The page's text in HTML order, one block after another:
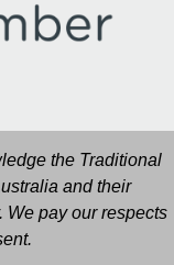
the Traditional
and their
We pay our respects